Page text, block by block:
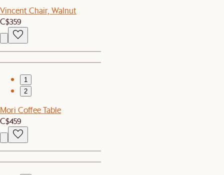
Vincent Chair, Walnut
C$359
1
2
Mori Coffee Table
C$459